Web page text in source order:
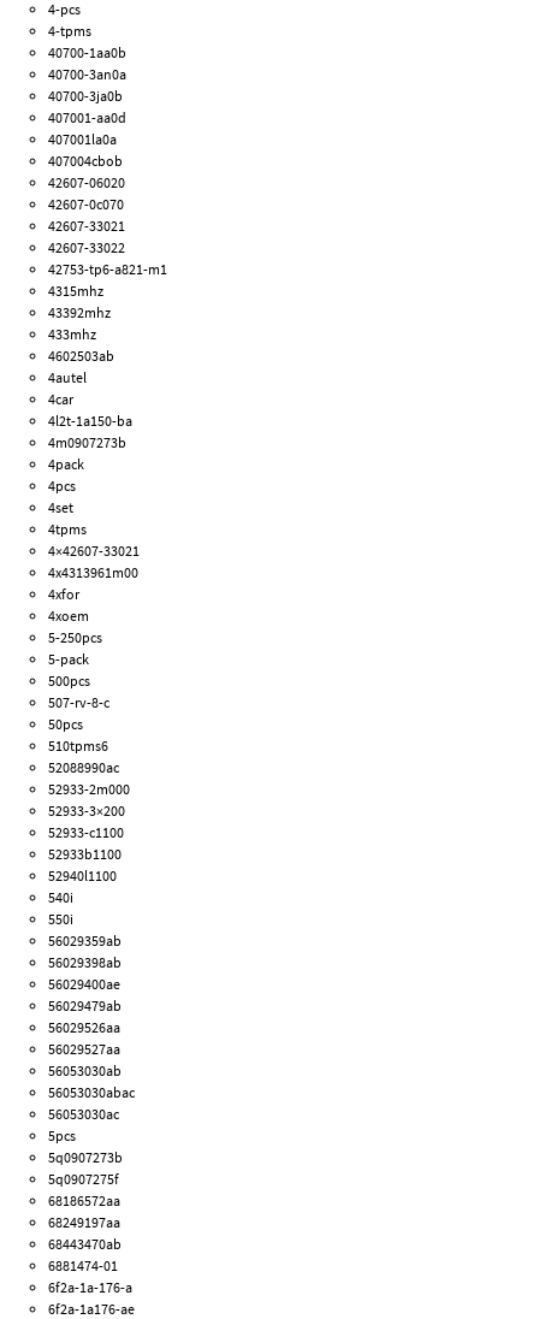
4-pcs
4-tpms
40700-1aa0b
40700-3an0a
40700-3ja0b
407001-aa0d
407001la0a
407004cbob
42607-06020
42607-0c070
42607-33021
42607-33022
42753-tp6-a821-m1
4315mhz
43392mhz
433mhz
4602503ab
4autel
4car
4l2t-1a150-ba
4m0907273b
4pack
4pcs
4set
4tpms
4×42607-33021
4x4313961m00
4xfor
4xoem
5-250pcs
5-pack
500pcs
507-rv-8-c
50pcs
510tpms6
52088990ac
52933-2m000
52933-3×200
52933-c1100
52933b1100
52940l1100
540i
550i
56029359ab
56029398ab
56029400ae
56029479ab
56029526aa
56029527aa
56053030ab
56053030abac
56053030ac
5pcs
5q0907273b
5q0907275f
68186572aa
68249197aa
68443470ab
6881474-01
6f2a-1a-176-a
6f2a-1a176-ae